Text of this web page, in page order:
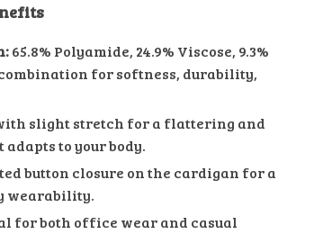
65.8% Polyamide, 24.9% Viscose, 9.3%
for softness, durability,
slight stretch for a flattering and
to your body.
button closure on the cardigan for a
wearability.
for both office wear and casual